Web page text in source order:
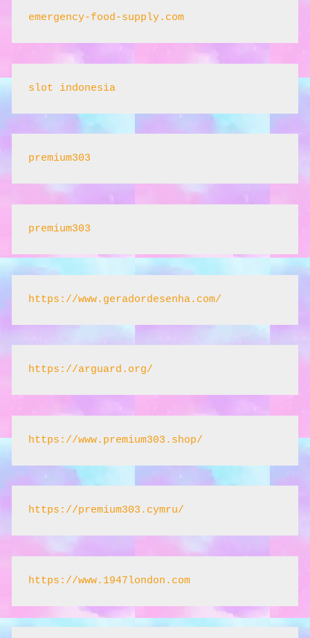
emergency-food-supply.com
slot indonesia
premium303
premium303
https://www.geradordesenha.com/
https://arguard.org/
https://www.premium303.shop/
https://premium303.cymru/
https://www.1947london.com